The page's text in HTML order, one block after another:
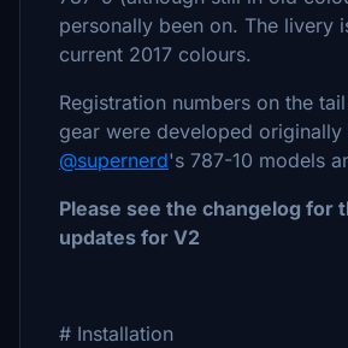
personally been on. The livery
current 2017 colours.
Registration numbers on the
gear were developed originally
@supernerd's 787-10 models
Please see the changelog for
updates for V2
# Installation